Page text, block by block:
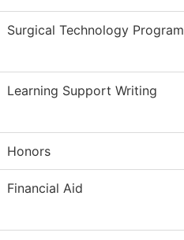
Surgical Technology Program
Learning Support Writing
Honors
Financial Aid